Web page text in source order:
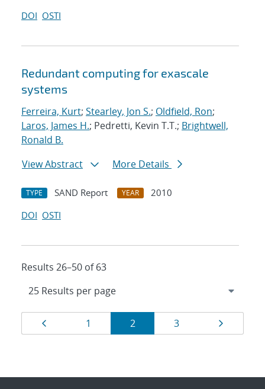
DOI OSTI
Redundant computing for exascale
systems
Ferreira, Kurt; Stearley, Jon S.; Oldfield, Ron;
Laros, James H.; Pedretti, Kevin T.T.; Brightwell,
Ronald B.
View Abstract
More Details
TYPE SAND Report YEAR
2010
DOI OSTI
Results 26–50 of 63
Results
navigation
Page
1 Page
2 Page
3